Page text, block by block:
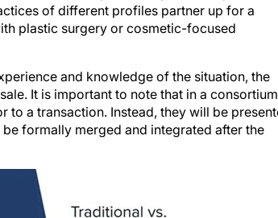
of different profiles partner up for a
plastic surgery or cosmetic-focused
and knowledge of the situation, the
It is important to note that in a consortium
a transaction. Instead, they will be
formally merged and integrated after the